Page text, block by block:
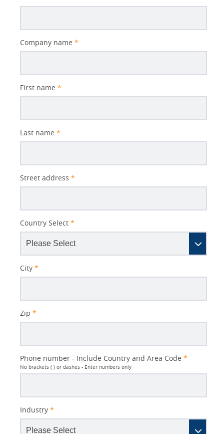
Company name *
First name *
Last name *
Street address *
Country Select *
City *
Zip *
Phone number - Include Country and Area Code *
No brackets ( ) or dashes - Enter numbers only
Industry *